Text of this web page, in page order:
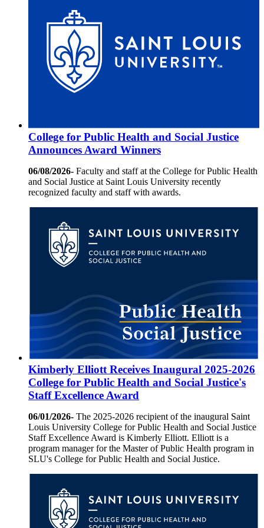
College for Public Health and Social Justice
Announces Award Winners
06/08/2026- Faculty and staff at the College for Public Health
and Social Justice at Saint Louis University recently
recognized faculty and staff with awards.
Kimberly Elliott Receives Inaugural 2025-2026
College for Public Health and Social Justice's
Staff Excellence Award
06/01/2026- The 2025-2026 recipient of the inaugural Saint
Louis University College for Public Health and Social Justice
Staff Excellence Award is Kimberly Elliott. Elliott is a
program manager for the Master of Public Health program in
SLU's College for Public Health and Social Justice.